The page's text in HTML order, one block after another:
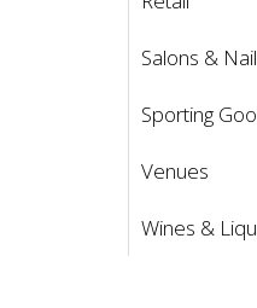
Salons &
Sporting
Venues
Wines &